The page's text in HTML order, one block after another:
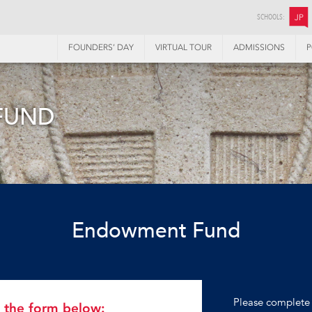
SCHOOLS: JP
FOUNDERS’ DAY VIRTUAL TOUR ADMISSIONS
Endowment Fund
the form below:
Please